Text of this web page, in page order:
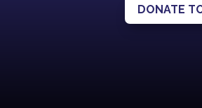
DONATE